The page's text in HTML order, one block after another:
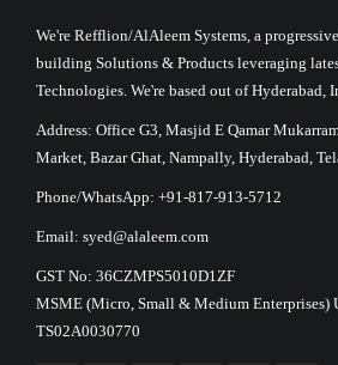
We're Refflion/AlAleem Systems, a
building Solutions & Products leveraging
Technologies. We're based out of Hyderabad,
Address: Office G3, Masjid E Qamar
Market, Bazar Ghat, Nampally, Hyderabad,
Phone/WhatsApp: +91-817-913-5712
Email: syed@alaleem.com
GST No: 36CZMPS5010D1ZF
MSME (Micro, Small & Medium Enterprises)
TS02A0030770